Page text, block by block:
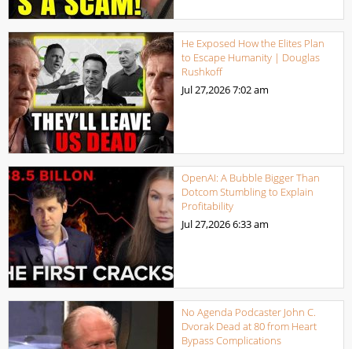
He Exposed How the Elites Plan
to Escape Humanity | Douglas
Rushkoff
Jul 27,20267:02 am
OpenAI: A Bubble Bigger Than
Dotcom Stumbling to Explain
Profitability
Jul 27,20266:33 am
No Agenda Podcaster John C.
Dvorak Dead at 80 from Heart
Bypass Complications